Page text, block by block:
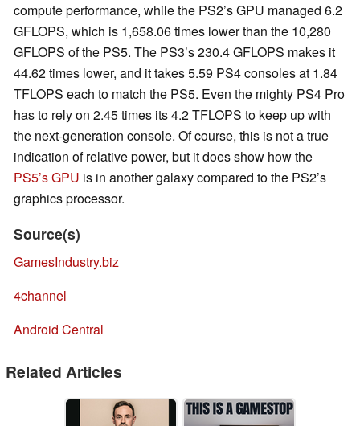
compute performance, while the PS2’s GPU managed 6.2
GFLOPS, which is 1,658.06 times lower than the 10,280
GFLOPS of the PS5. The PS3’s 230.4 GFLOPS makes it
44.62 times lower, and it takes 5.59 PS4 consoles at 1.84
TFLOPS each to match the PS5. Even the mighty PS4 Pro
has to rely on 2.45 times its 4.2 TFLOPS to keep up with
the next-generation console. Of course, this is not a true
indication of relative power, but it does show how the
PS5’s GPU is in another galaxy compared to the PS2’s
graphics processor.
Source(s)
GamesIndustry.biz
4channel
Android Central
Related Articles